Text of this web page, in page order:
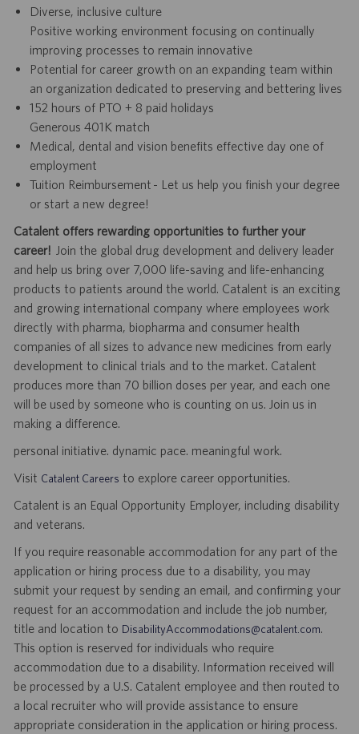
Diverse, inclusive culture
Positive working environment focusing on continually
improving processes to remain innovative
Potential for career growth on an expanding team within
an organization dedicated to preserving and bettering lives
152 hours of PTO + 8 paid holidays
Generous 401K match
Medical, dental and vision benefits effective day one of
employment
Tuition Reimbursement - Let us help you finish your degree
or start a new degree!
Catalent offers rewarding opportunities to further your
career! Join the global drug development and delivery leader
and help us bring over 7,000 life-saving and life-enhancing
products to patients around the world. Catalent is an exciting
and growing international company where employees work
directly with pharma, biopharma and consumer health
companies of all sizes to advance new medicines from early
development to clinical trials and to the market. Catalent
produces more than 70 billion doses per year, and each one
will be used by someone who is counting on us. Join us in
making a difference.
personal initiative. dynamic pace. meaningful work.
Visit Catalent Careers to explore career opportunities.
Catalent is an Equal Opportunity Employer, including disability
and veterans.
If you require reasonable accommodation for any part of the
application or hiring process due to a disability, you may
submit your request by sending an email, and confirming your
request for an accommodation and include the job number,
title and location to DisabilityAccommodations@catalent.com.
This option is reserved for individuals who require
accommodation due to a disability. Information received will
be processed by a U.S. Catalent employee and then routed to
a local recruiter who will provide assistance to ensure
appropriate consideration in the application or hiring process.